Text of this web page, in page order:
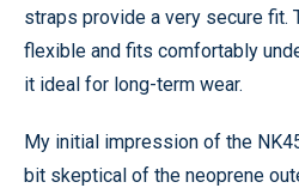
straps provide a very secure fit.
flexible and fits comfortably
it ideal for long-term wear.
My initial impression of the
bit skeptical of the neoprene